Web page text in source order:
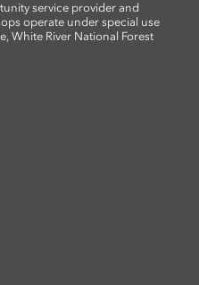
service provider and
operate under special use
White River National Forest